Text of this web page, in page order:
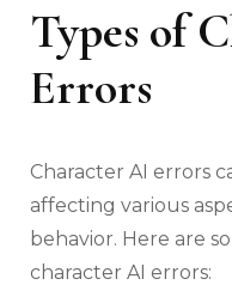
Types of
Errors
Character AI errors
affecting various
behavior. Here are
character AI errors: